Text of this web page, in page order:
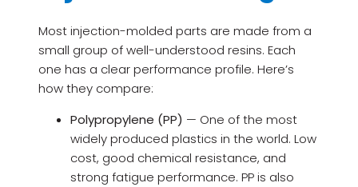
Most injection-molded parts are made from a
small group of well-understood resins. Each
one has a clear performance profile. Here’s
how they compare:
Polypropylene (PP) — One of the most
widely produced plastics in the world. Low
cost, good chemical resistance, and
strong fatigue performance. PP is also